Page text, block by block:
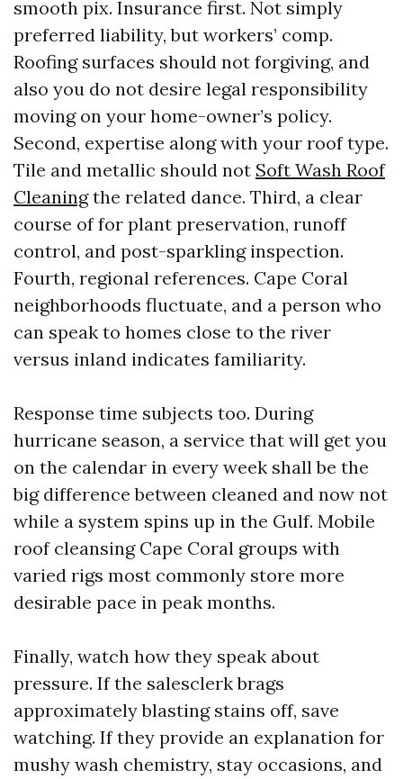
smooth pix. Insurance first. Not simply
preferred liability, but workers’ comp.
Roofing surfaces should not forgiving, and
also you do not desire legal responsibility
moving on your home-owner’s policy.
Second, expertise along with your roof type.
Tile and metallic should not Soft Wash Roof
Cleaningthe related dance. Third, a clear
course of for plant preservation, runoff
control, and post-sparkling inspection.
Fourth, regional references. Cape Coral
neighborhoods fluctuate, and a person who
can speak to homes close to the river
versus inland indicates familiarity.
Response time subjects too. During
hurricane season, a service that will get you
on the calendar in every week shall be the
big difference between cleaned and now not
while a system spins up in the Gulf. Mobile
roof cleansing Cape Coral groups with
varied rigs most commonly store more
desirable pace in peak months.
Finally, watch how they speak about
pressure. If the salesclerk brags
approximately blasting stains off, save
watching. If they provide an explanation for
mushy wash chemistry, stay occasions, and